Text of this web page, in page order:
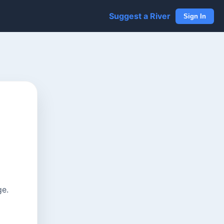
Suggest a River Sign In